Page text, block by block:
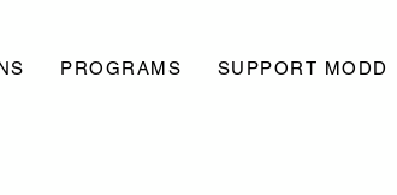
PROGRAMS SUPPORT MODD